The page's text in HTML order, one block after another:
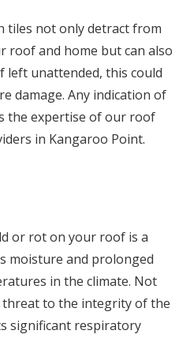
tiles not only detract from
roof and home but can also
left unattended, this could
damage. Any indication of
the expertise of our roof
in Kangaroo Point.
or rot on your roof is a
moisture and prolonged
in the climate. Not
threat to the integrity of the
significant respiratory